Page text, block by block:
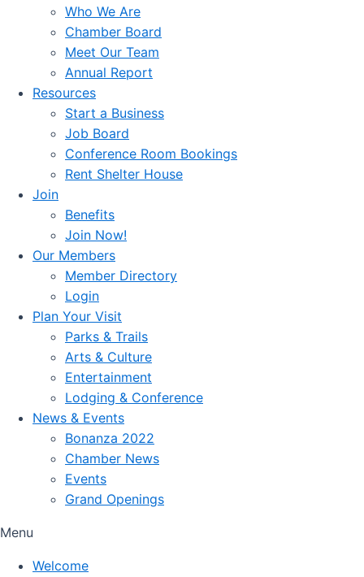
Who We Are
Chamber Board
Meet Our Team
Annual Report
Resources
Start a Business
Job Board
Conference Room Bookings
Rent Shelter House
Join
Benefits
Join Now!
Our Members
Member Directory
Login
Plan Your Visit
Parks & Trails
Arts & Culture
Entertainment
Lodging & Conference
News & Events
Bonanza 2022
Chamber News
Events
Grand Openings
Menu
Welcome